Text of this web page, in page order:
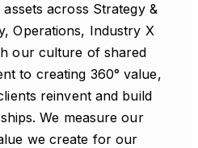
across Strategy &
Operations, Industry X
our culture of shared
to creating 360° value,
reinvent and build
We measure our
we create for our